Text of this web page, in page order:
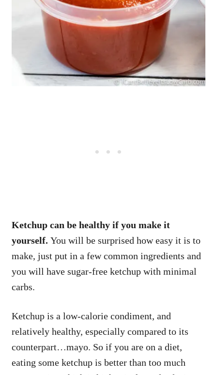
Ketchup can be healthy if you make it
yourself. You will be surprised how easy it is to
make, just put in a few common ingredients and
you will have sugar-free ketchup with minimal
carbs.
Ketchup is a low-calorie condiment, and
relatively healthy, especially compared to its
counterpart…mayo. So if you are on a diet,
eating some ketchup is better than too much